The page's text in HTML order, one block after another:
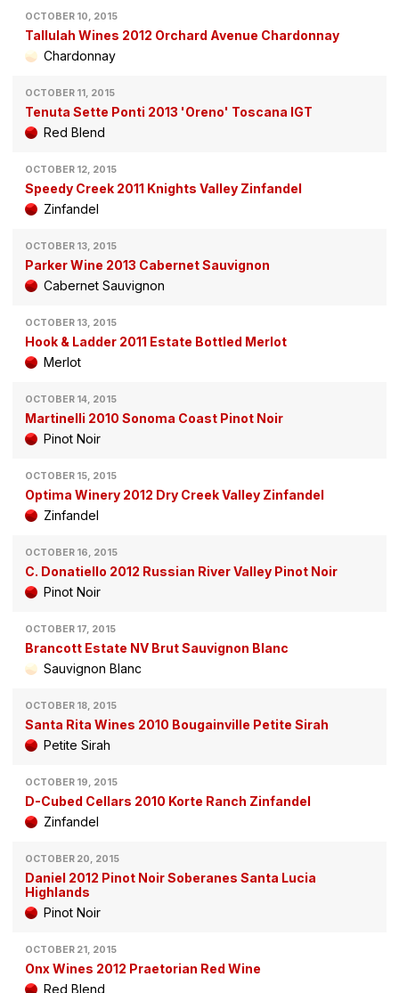
OCTOBER 10, 2015
Tallulah Wines 2012 Orchard Avenue Chardonnay
Chardonnay
OCTOBER 11, 2015
Tenuta Sette Ponti 2013 'Oreno' Toscana IGT
Red Blend
OCTOBER 12, 2015
Speedy Creek 2011 Knights Valley Zinfandel
Zinfandel
OCTOBER 13, 2015
Parker Wine 2013 Cabernet Sauvignon
Cabernet Sauvignon
OCTOBER 13, 2015
Hook & Ladder 2011 Estate Bottled Merlot
Merlot
OCTOBER 14, 2015
Martinelli 2010 Sonoma Coast Pinot Noir
Pinot Noir
OCTOBER 15, 2015
Optima Winery 2012 Dry Creek Valley Zinfandel
Zinfandel
OCTOBER 16, 2015
C. Donatiello 2012 Russian River Valley Pinot Noir
Pinot Noir
OCTOBER 17, 2015
Brancott Estate NV Brut Sauvignon Blanc
Sauvignon Blanc
OCTOBER 18, 2015
Santa Rita Wines 2010 Bougainville Petite Sirah
Petite Sirah
OCTOBER 19, 2015
D-Cubed Cellars 2010 Korte Ranch Zinfandel
Zinfandel
OCTOBER 20, 2015
Daniel 2012 Pinot Noir Soberanes Santa Lucia
Highlands
Pinot Noir
OCTOBER 21, 2015
Onx Wines 2012 Praetorian Red Wine
Red Blend